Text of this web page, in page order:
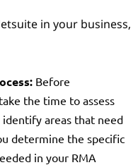
in your business,
Before
the time to assess
areas that need
determine the specific
in your RMA